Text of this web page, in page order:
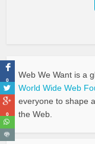
Web We Want is a
World Wide Web
everyone to shape
the Web.
0
0